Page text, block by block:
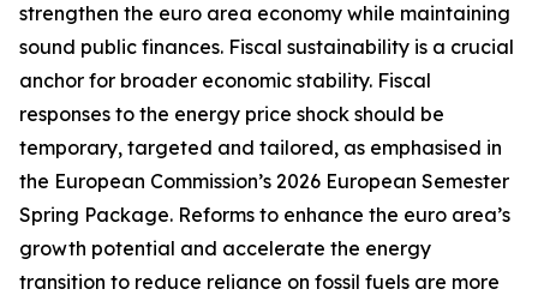
strengthen the euro area economy while maintaining
sound public finances. Fiscal sustainability is a crucial
anchor for broader economic stability. Fiscal
responses to the energy price shock should be
temporary, targeted and tailored, as emphasised in
the European Commission’s 2026 European Semester
Spring Package. Reforms to enhance the euro area’s
growth potential and accelerate the energy
transition to reduce reliance on fossil fuels are more